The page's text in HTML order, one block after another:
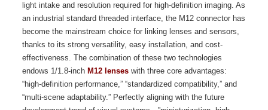
light intake and resolution required for high-definition imaging. As
an industrial standard threaded interface, the M12 connector has
become the mainstream choice for linking lenses and sensors,
thanks to its strong versatility, easy installation, and cost-
effectiveness. The combination of these two technologies
endows 1/1.8-inch M12 lenseswith three core advantages:
“high-definition performance,” “standardized compatibility,” and
“multi-scene adaptability.” Perfectly aligning with the future